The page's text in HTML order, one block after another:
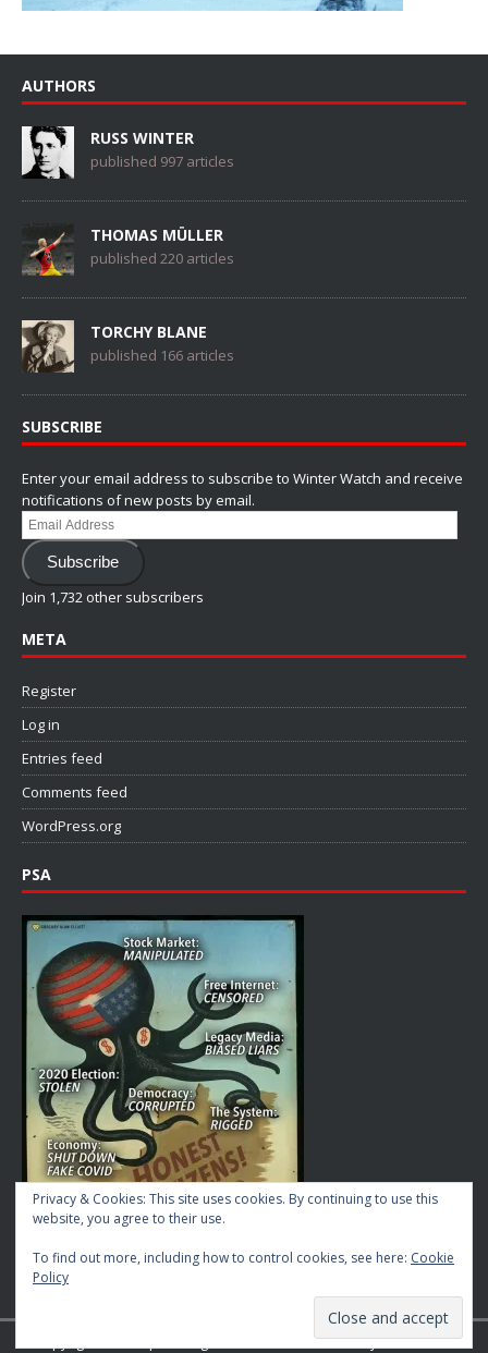
AUTHORS
RUSS WINTER
published 997 articles
THOMAS MÜLLER
published 220 articles
TORCHY BLANE
published 166 articles
SUBSCRIBE
Enter your email address to subscribe to Winter Watch and receive
notifications of new posts by email.
Email
Address
Subscribe
Join 1,732 other subscribers
META
Register
Log in
Entries feed
Comments feed
WordPress.org
PSA
Copyright © 2026 | MH Magazine WordPress Theme byMH Themes
Privacy & Cookies: This site uses cookies. By continuing to use this
website, you agree to their use.
To find out more, including how to control cookies, see here: Cookie
Policy